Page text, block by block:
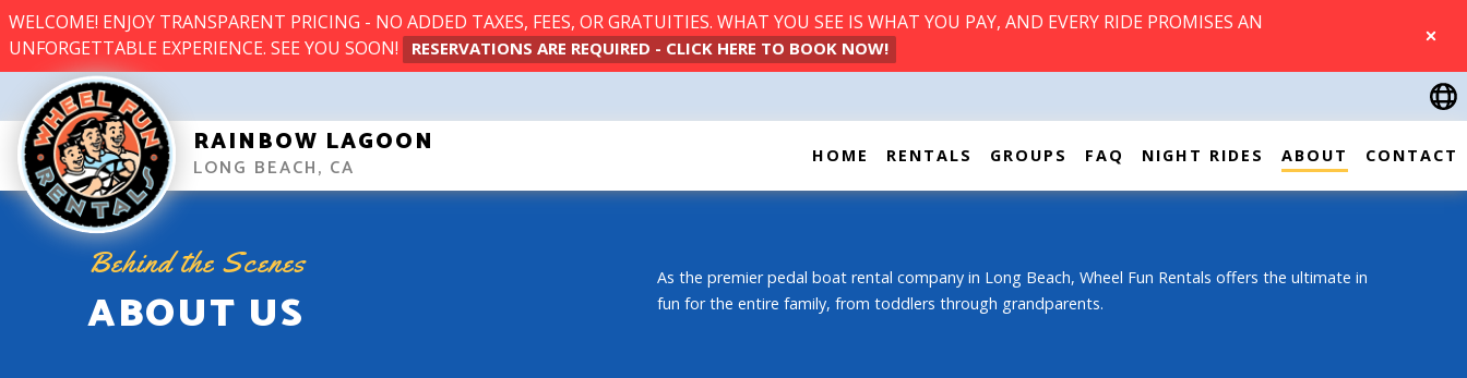
WELCOME! ENJOY TRANSPARENT PRICING - NO ADDED TAXES, FEES, OR GRATUITIES. WHAT YOU SEE IS WHAT YOU PAY, AND EVERY RIDE PROMISES AN
UNFORGETTABLE EXPERIENCE. SEE YOU SOON!
RESERVATIONS ARE REQUIRED - CLICK HERE TO BOOK NOW! CLOSE
RAINBOW LAGOON
LONG BEACH, CA HOME RENTALS GROUPS FAQ NIGHT RIDES ABOUT CONTACT
Behind the Scenes
ABOUT US
As the premier pedal boat rental company in Long Beach, Wheel Fun Rentals offers the ultimate in
fun for the entire family, from toddlers through grandparents.